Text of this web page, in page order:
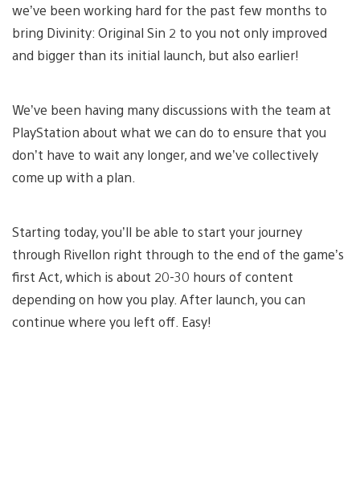
we’ve been working hard for the past few months to
bring Divinity: Original Sin 2 to you not only improved
and bigger than its initial launch, but also earlier!
We’ve been having many discussions with the team at
PlayStation about what we can do to ensure that you
don’t have to wait any longer, and we’ve collectively
come up with a plan.
Starting today, you’ll be able to start your journey
through Rivellon right through to the end of the game’s
first Act, which is about 20-30 hours of content
depending on how you play. After launch, you can
continue where you left off. Easy!